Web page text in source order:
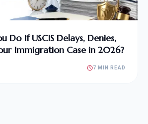
Do If USCIS Delays, Denies,
Immigration Case in 2026?
7 MIN READ